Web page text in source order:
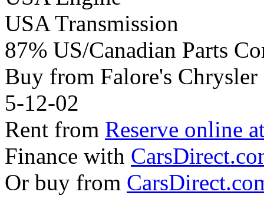
USA Transmission
87% US/Canadian Parts
Buy from Falore's
5-12-02
Rent from Reserve online
Finance with
Or buy from